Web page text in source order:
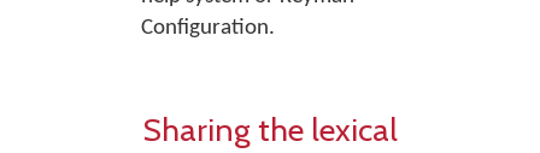
Configuration.
Sharing the lexical